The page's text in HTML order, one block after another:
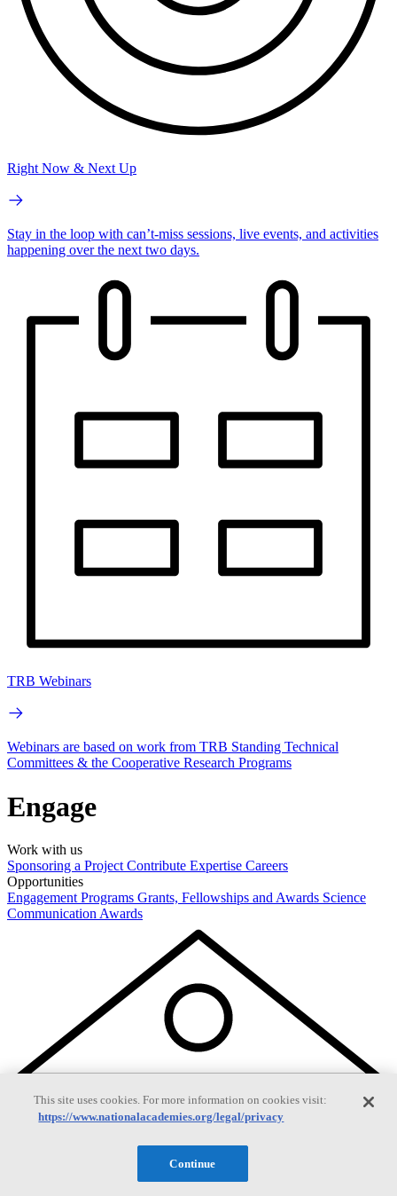
Right Now & Next Up
Stay in the loop with can’t-miss sessions, live events, and activities
happening over the next two days.
TRB Webinars
Webinars are based on work from TRB Standing Technical
Committees & the Cooperative Research Programs
Engage
Work with us
Sponsoring a Project Contribute Expertise Careers
Opportunities
Engagement Programs Grants, Fellowships and Awards Science
Communication Awards
This site uses cookies. For more information on cookies visit:
https://www.nationalacademies.org/legal/privacy
Continue